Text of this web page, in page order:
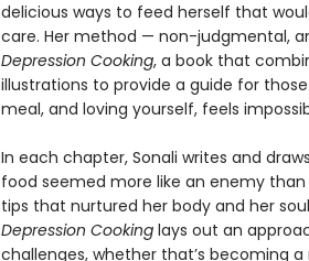
delicious ways to feed herself that
care. Her method — non-judgmental,
Depression Cooking, a book that
illustrations to provide a guide for
meal, and loving yourself, feels
In each chapter, Sonali writes and
food seemed more like an enemy
tips that nurtured her body and her
Depression Cookinglays out an
challenges, whether that’s becoming